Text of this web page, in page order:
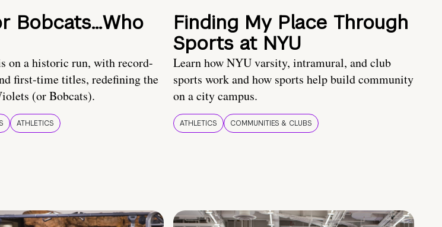
Bobcats…Who
on a historic run, with record-
first-time titles, redefining the
(or Bobcats).
ATHLETICS
Finding My Place Through
Sports at NYU
Learn how NYU varsity, intramural, and club
sports work and how sports help build community
on a city campus.
ATHLETICS COMMUNITIES & CLUBS